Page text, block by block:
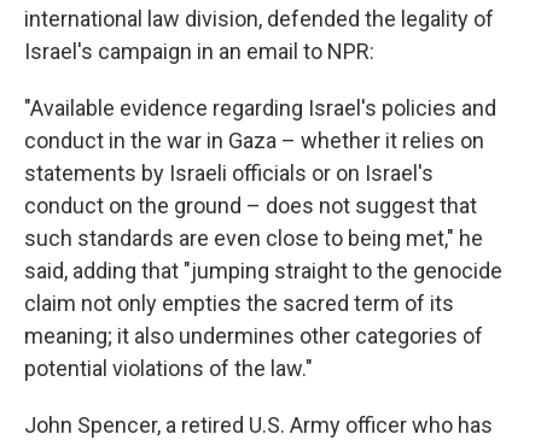
international law division, defended the legality of
Israel's campaign in an email to NPR:
"Available evidence regarding Israel's policies and
conduct in the war in Gaza – whether it relies on
statements by Israeli officials or on Israel's
conduct on the ground – does not suggest that
such standards are even close to being met," he
said, adding that "jumping straight to the genocide
claim not only empties the sacred term of its
meaning; it also undermines other categories of
potential violations of the law."
John Spencer, a retired U.S. Army officer who has